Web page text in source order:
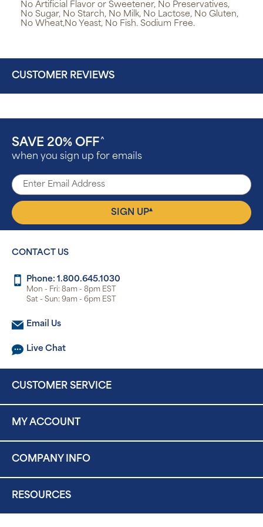
No Artificial Flavor or Sweetener, No Preservatives,
No Sugar, No Starch, No Milk, No Lactose, No Gluten,
No Wheat,No Yeast, No Fish. Sodium Free.
CUSTOMER REVIEWS
SAVE 20% OFF ^
when you sign up for emails
SIGN UP▴
CONTACT US
Phone: 1.800.645.1030
Mon - Fri: 8am - 8pm EST
Sat - Sun: 9am - 6pm EST
Email Us
Live Chat
CUSTOMER SERVICE
MY ACCOUNT
COMPANY INFO
RESOURCES